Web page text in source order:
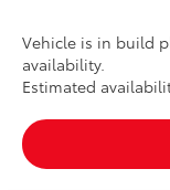
Scratch
Vehicle is in build
availability.
Estimated